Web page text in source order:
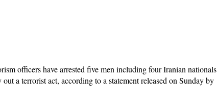
officers have arrested five men including four Iranian nationals
a terrorist act, according to a statement released on Sunday by